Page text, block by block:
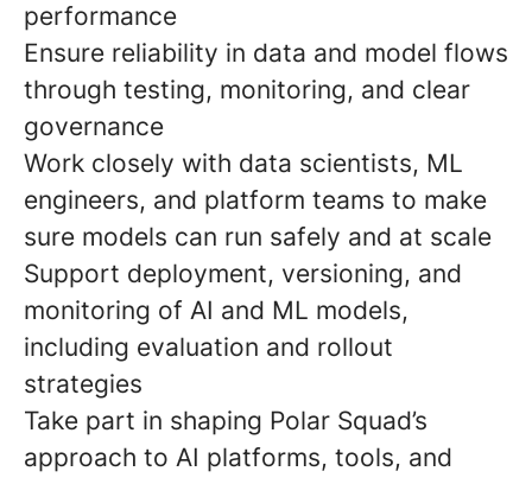
performance
Ensure reliability in data and model flows
through testing, monitoring, and clear
governance
Work closely with data scientists, ML
engineers, and platform teams to make
sure models can run safely and at scale
Support deployment, versioning, and
monitoring of AI and ML models,
including evaluation and rollout
strategies
Take part in shaping Polar Squad’s
approach to AI platforms, tools, and